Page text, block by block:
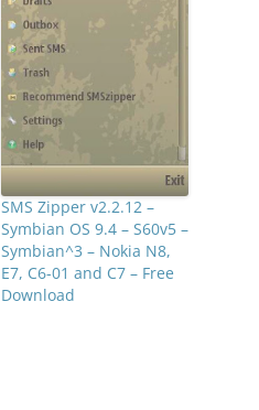
SMS Zipper v2.2.12 –
Symbian OS 9.4 – S60v5 –
Symbian^3 – Nokia N8,
E7, C6-01 and C7 – Free
Download